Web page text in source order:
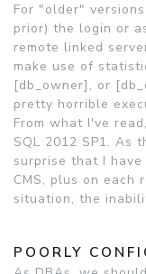
For "older"
prior) the login or
remote linked
make use of
[db_owner], or
pretty horrible
From what I've
SQL 2012 SP1. As
surprise that I
CMS, plus on each
situation, the
POORLY